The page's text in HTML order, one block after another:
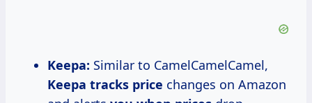
Keepa: Similar to CamelCamelCamel,
Keepa tracks price changes on Amazon